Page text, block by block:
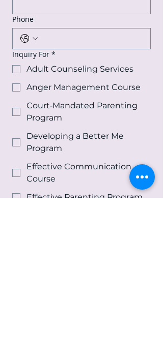
Phone
Inquiry For *
Adult Counseling Services
Anger Management Course
Court‑Mandated Parenting
Program
Developing a Better Me
Program
Effective Communication
Course
Effective Parenting Program